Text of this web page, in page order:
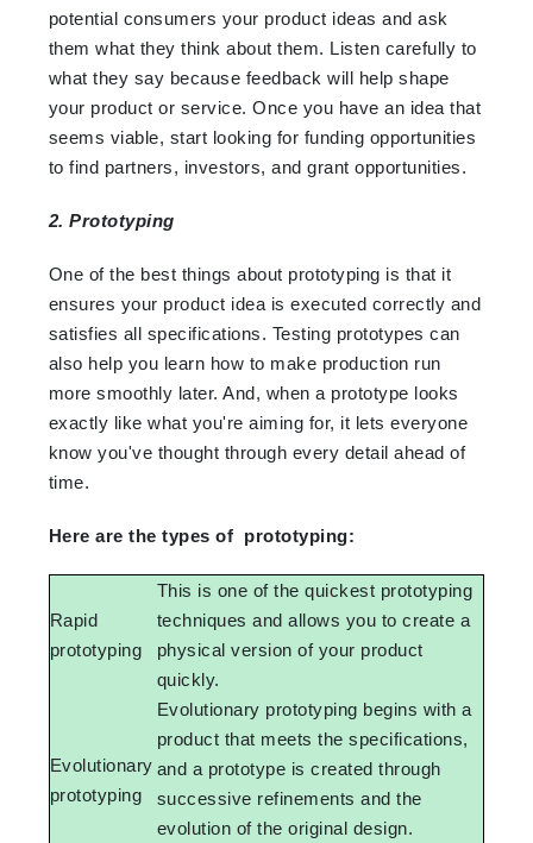
potential consumers your product ideas and ask
them what they think about them. Listen carefully to
what they say because feedback will help shape
your product or service. Once you have an idea that
seems viable, start looking for funding opportunities
to find partners, investors, and grant opportunities.
2. Prototyping
One of the best things about prototyping is that it
ensures your product idea is executed correctly and
satisfies all specifications. Testing prototypes can
also help you learn how to make production run
more smoothly later. And, when a prototype looks
exactly like what you're aiming for, it lets everyone
know you've thought through every detail ahead of
time.
Here are the types of prototyping:
Rapid
prototyping
This is one of the quickest prototyping
techniques and allows you to create a
physical version of your product
quickly.
Evolutionary
prototyping
Evolutionary prototyping begins with a
product that meets the specifications,
and a prototype is created through
successive refinements and the
evolution of the original design.